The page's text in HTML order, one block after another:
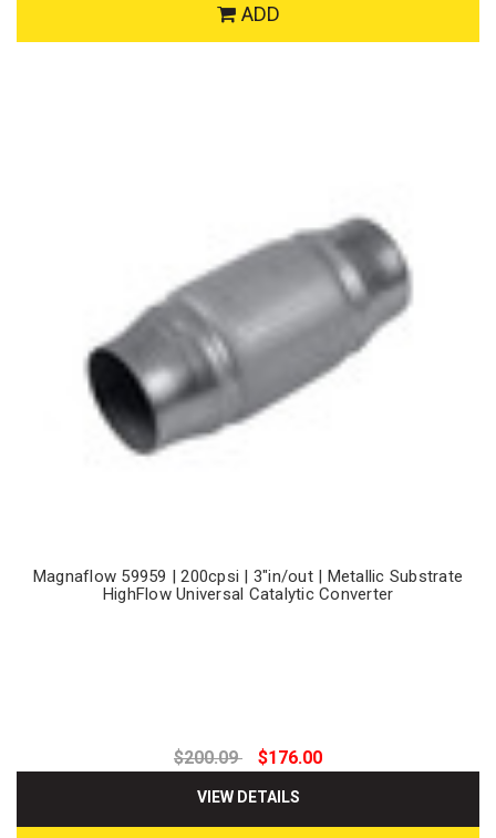
ADD
Magnaflow 59959 | 200cpsi | 3"in/out | Metallic Substrate
HighFlow Universal Catalytic Converter
$200.09 $176.00
VIEW DETAILS